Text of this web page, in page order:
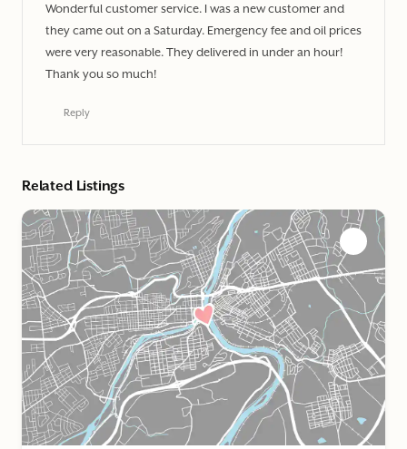
Wonderful customer service. I was a new customer and
they came out on a Saturday. Emergency fee and oil prices
were very reasonable. They delivered in under an hour!
Thank you so much!
Reply
Related Listings